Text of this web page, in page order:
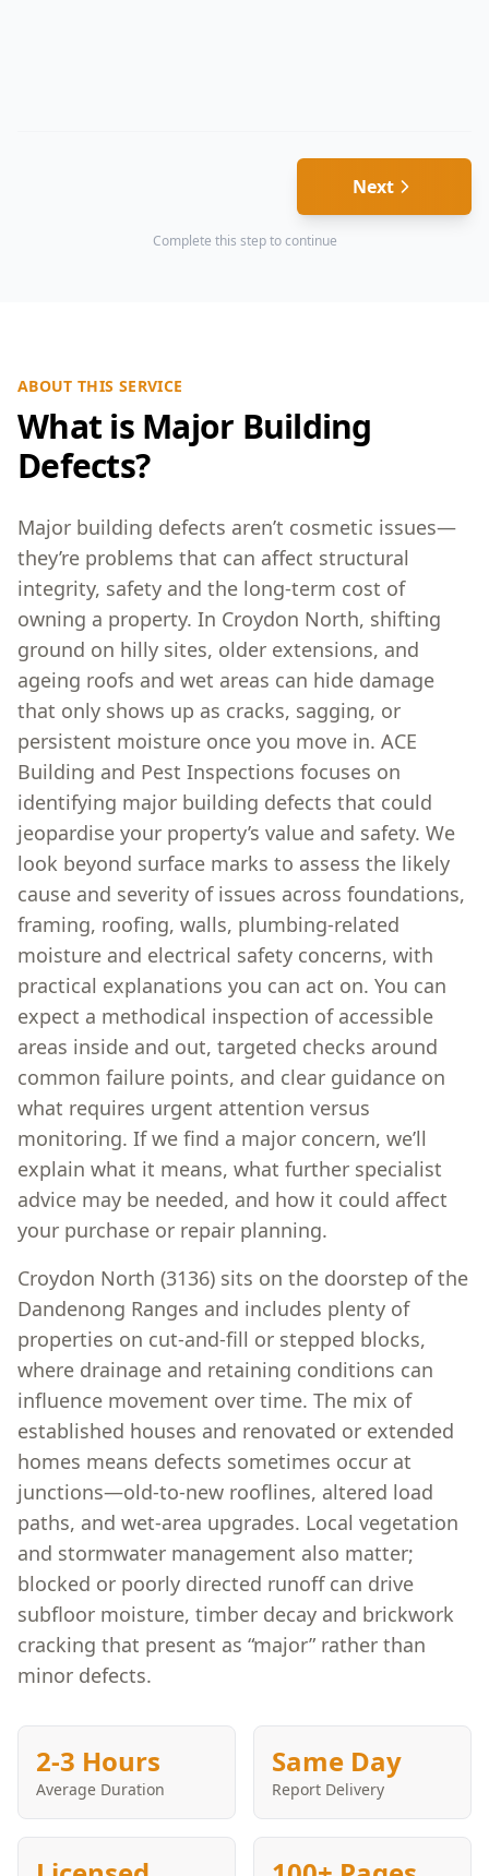
Next
Complete this step to continue
ABOUT THIS SERVICE
What is Major Building
Defects?
Major building defects aren’t cosmetic issues—
they’re problems that can affect structural
integrity, safety and the long-term cost of
owning a property. In Croydon North, shifting
ground on hilly sites, older extensions, and
ageing roofs and wet areas can hide damage
that only shows up as cracks, sagging, or
persistent moisture once you move in. ACE
Building and Pest Inspections focuses on
identifying major building defects that could
jeopardise your property’s value and safety. We
look beyond surface marks to assess the likely
cause and severity of issues across foundations,
framing, roofing, walls, plumbing-related
moisture and electrical safety concerns, with
practical explanations you can act on. You can
expect a methodical inspection of accessible
areas inside and out, targeted checks around
common failure points, and clear guidance on
what requires urgent attention versus
monitoring. If we find a major concern, we’ll
explain what it means, what further specialist
advice may be needed, and how it could affect
your purchase or repair planning.
Croydon North (3136) sits on the doorstep of the
Dandenong Ranges and includes plenty of
properties on cut-and-fill or stepped blocks,
where drainage and retaining conditions can
influence movement over time. The mix of
established houses and renovated or extended
homes means defects sometimes occur at
junctions—old-to-new rooflines, altered load
paths, and wet-area upgrades. Local vegetation
and stormwater management also matter;
blocked or poorly directed runoff can drive
subfloor moisture, timber decay and brickwork
cracking that present as “major” rather than
minor defects.
2-3 Hours
Average Duration
Same Day
Report Delivery